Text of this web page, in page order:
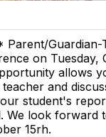
Parent/Guardian-
on Tuesday,
allows
and
student's
We look forward
15rh.